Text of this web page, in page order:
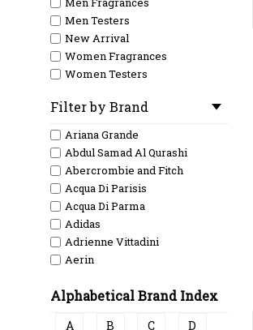
Men Testers
New Arrival
Women Fragrances
Women Testers
Filter by Brand
Ariana Grande
Abdul Samad Al Qurashi
Abercrombie and Fitch
Acqua Di Parisis
Acqua Di Parma
Adidas
Adrienne Vittadini
Aerin
Afnan
Alphabetical Brand Index
A B C D